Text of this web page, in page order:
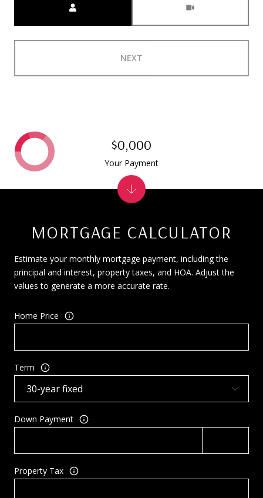
NEXT
MORTGAGE CALCULATOR
Estimate your monthly mortgage payment, including the
principal and interest, property taxes, and HOA. Adjust the
values to generate a more accurate rate.
Home Price
Term
Down Payment
Property Tax
$0,000
Your Payment